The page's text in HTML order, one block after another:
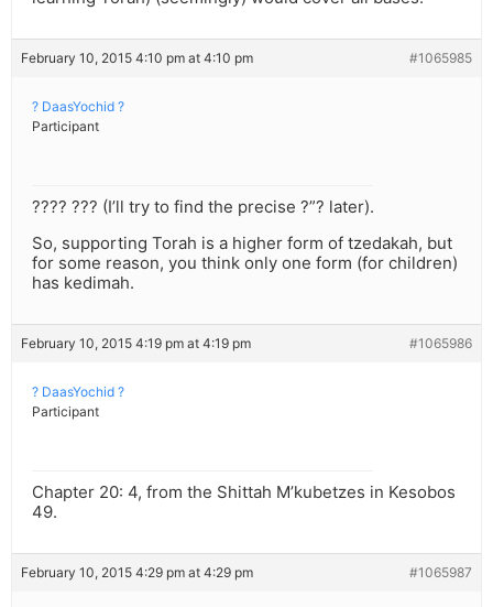
February 10, 2015 4:10 pm at 4:10 pm #1065985
? DaasYochid ?
Participant
???? ??? (I’ll try to find the precise ?”? later).
So, supporting Torah is a higher form of tzedakah, but
for some reason, you think only one form (for children)
has kedimah.
February 10, 2015 4:19 pm at 4:19 pm #1065986
? DaasYochid ?
Participant
Chapter 20: 4, from the Shittah M’kubetzes in Kesobos
49.
February 10, 2015 4:29 pm at 4:29 pm #1065987